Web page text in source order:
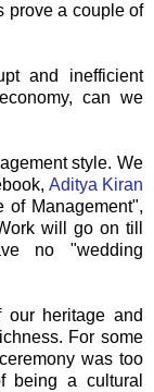
prove a couple of
and inefficient
can we
style. We
, Aditya Kiran
Management",
will go on till
no "wedding
ourheritage and
For some
was too
being a cultural